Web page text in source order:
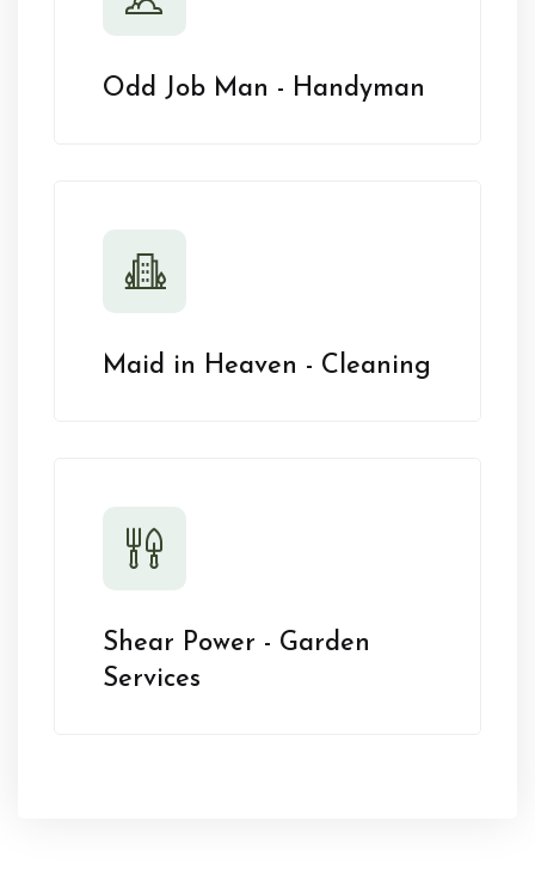
Odd Job Man - Handyman
Maid in Heaven - Cleaning
Shear Power - Garden
Services